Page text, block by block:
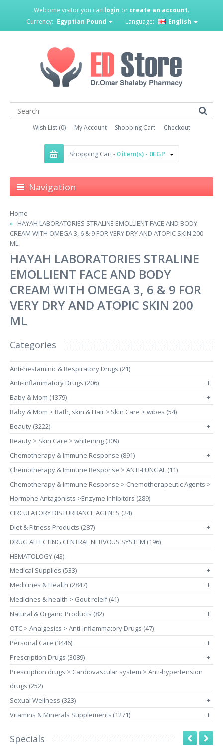
Welcome visitor you can login or create an account.
Currency: Egyptian Pound Language: English
Wish List (0) My Account Shopping Cart Checkout
Shopping Cart - 0 item(s) - 0EGP
Navigation
Home
HAYAH LABORATORIES STRALINE EMOLLIENT FACE AND BODY
CREAM WITH OMEGA 3, 6 & 9 FOR VERY DRY AND ATOPIC SKIN 200
ML
HAYAH LABORATORIES STRALINE
EMOLLIENT FACE AND BODY
CREAM WITH OMEGA 3, 6 & 9 FOR
VERY DRY AND ATOPIC SKIN 200
ML
Categories
Anti-hestaminic & Respiratory Drugs (21)
Anti-inflammatory Drugs (206)
+
Baby & Mom (1379) +
Baby & Mom > Bath, skin & Hair > Skin Care > wibes (54)
Beauty (3222)
+
Beauty > Skin Care > whitening (309)
Chemotherapy & Immune Response (891)
+
Chemotherapy & Immune Response > ANTI-FUNGAL (11)
Chemotherapy & Immune Response > Chemotherapeutic Agents >
Hormone Antagonists >Enzyme Inhibitors (289)
CIRCULATORY DISTURBANCE AGENTS (24)
Diet & Fitness Products (287)
+
DRUG AFFECTING CENTRAL NERVOUS SYSTEM (196)
HEMATOLOGY (43)
Medical Supplies (533)
+
Medicines & Health (2847) +
Medicines & health > Gout releif (41)
Natural & Organic Products (82)
+
OTC > Analgesics > Anti-inflammatory Drugs (47)
Personal Care (3446)
+
Prescription Drugs (3089) +
Prescription drugs > Cardiovascular system > Anti-hypertension
drugs (252)
Sexual Wellness (323)
+
Vitamins & Minerals Supplements (1271) +
Specials